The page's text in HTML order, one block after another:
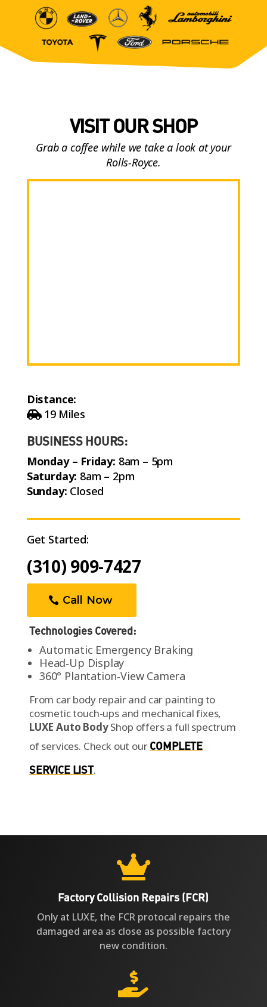
VISIT OUR SHOP
Grab a coffee while we take a look at your
Rolls-Royce.
Distance:
19 Miles
BUSINESS HOURS:
Monday – Friday: 8am – 5pm
Saturday: 8am – 2pm
Sunday: Closed
Get Started:
(310) 909-7427
Call Now
Technologies Covered:
Automatic Emergency Braking
Head‑Up Display
360° Plantation‑View Camera
From car body repair and car painting to
cosmetic touch-ups and mechanical fixes,
LUXE Auto BodyShop offers a full spectrum
of services. Check out ourCOMPLETE
SERVICE LIST.

Factory Collision Repairs (FCR)
Only at LUXE, the FCR protocal repairs the
damaged area as close as possible factory
new condition.
